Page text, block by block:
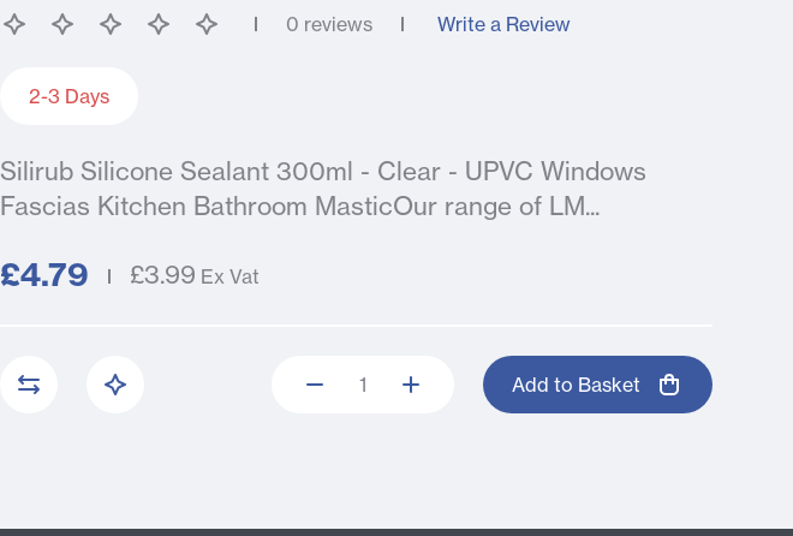
0 reviews Write a Review
2-3 Days
Silirub Silicone Sealant 300ml - Clear - UPVC Windows
Fascias Kitchen Bathroom MasticOur range of LM...
£4.79 £3.99 Ex Vat
Add to Basket